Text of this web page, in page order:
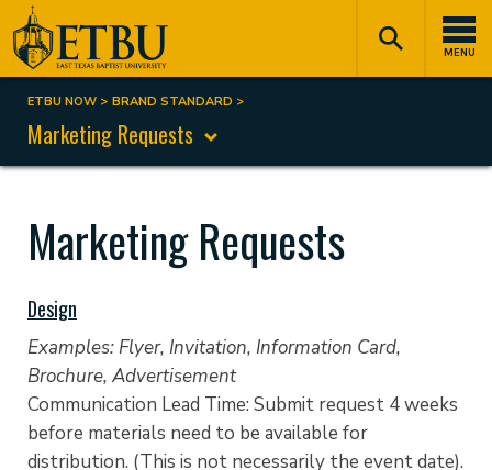
Skip
to
main
content
MENU
Tertiary
Navigation
Main
navigation
Breadcrumb
ETBU NOW BRAND STANDARD
Marketing Requests
Marketing Requests
Design
Examples: Flyer, Invitation, Information Card,
Brochure, Advertisement
Communication Lead Time: Submit request 4 weeks
before materials need to be available for
distribution. (This is not necessarily the event date).